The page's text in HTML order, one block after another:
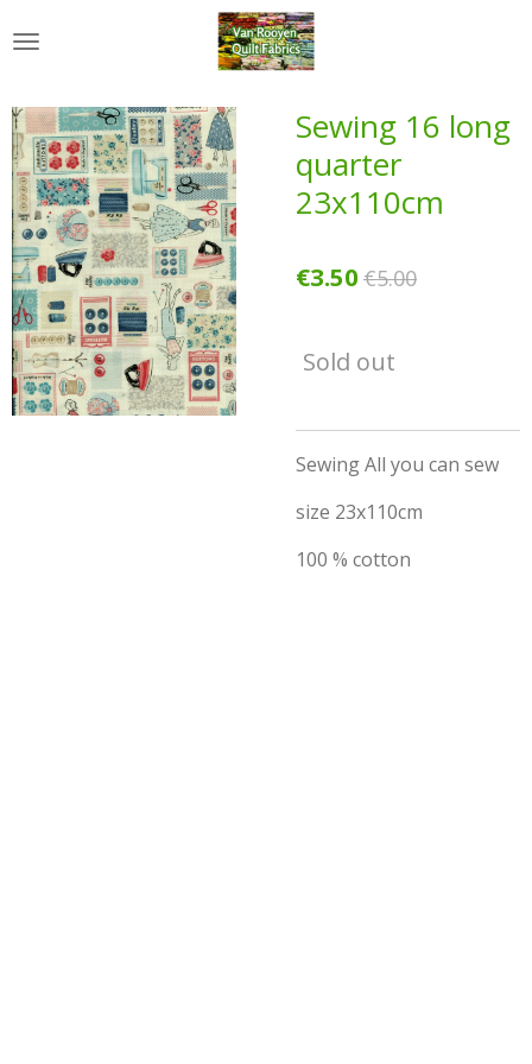
to
content
Sewing 16 long
quarter
23x110cm
€3.50 €5.00
Sold out
Sewing All you can sew
size 23x110cm
100 % cotton